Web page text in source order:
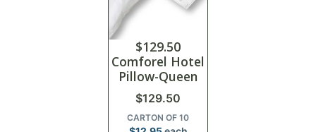
$129.50
Comforel Hotel
Pillow-Queen
$129.50
CARTON OF 10